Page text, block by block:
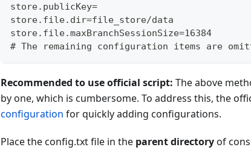
store.publicKey=
store.file.dir=file_store/data
store.file.maxBranchSessionSize=16384
# The remaining configuration items are
Recommended to use official script: The above
by one, which is cumbersome. To address this, the
configuration for quickly adding configurations.
Place the config.txt file in the parent directoryof